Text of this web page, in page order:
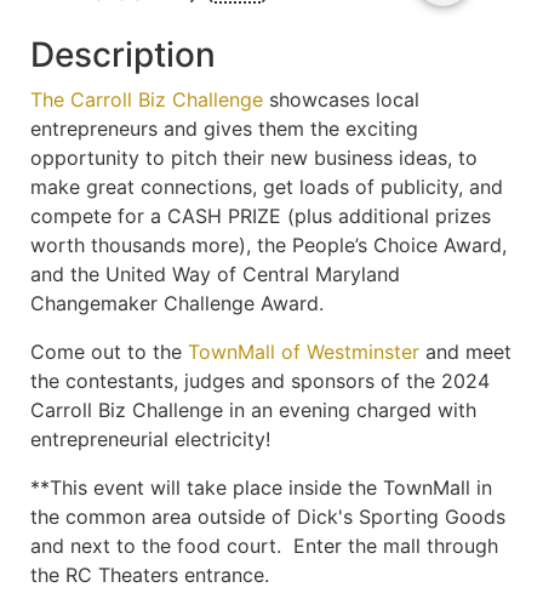
Description
The Carroll Biz Challenge showcases local
entrepreneurs and gives them the exciting
opportunity to pitch their new business ideas, to
make great connections, get loads of publicity, and
compete for a CASH PRIZE (plus additional prizes
worth thousands more), the People’s Choice Award,
and the United Way of Central Maryland
Changemaker Challenge Award.
Come out to the TownMall of Westminster and meet
the contestants, judges and sponsors of the 2024
Carroll Biz Challenge in an evening charged with
entrepreneurial electricity!
**This event will take place inside the TownMall in
the common area outside of Dick's Sporting Goods
and next to the food court. Enter the mall through
the RC Theaters entrance.